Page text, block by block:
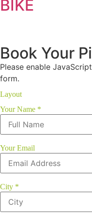
BIKE
Book Your
Please enable
form.
Layout
Your Name *
Your Email
City *